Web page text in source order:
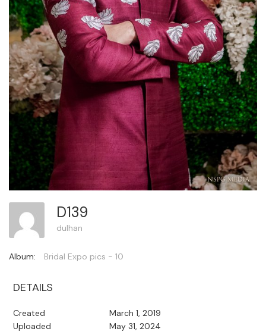
D139
dulhan
Album: Bridal Expo pics - 10
DETAILS
Created
March 1, 2019
Uploaded
May 31, 2024